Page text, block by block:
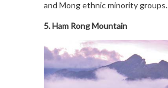
and Mong ethnic minority groups.
5. Ham Rong Mountain